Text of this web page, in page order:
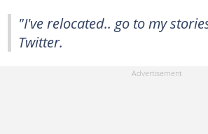
"I've relocated.. go to my
Twitter.